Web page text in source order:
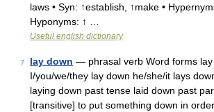
laws • Syn: ↑establish, ↑make •
Hyponyms: ↑ …
Useful english dictionary
7 lay down — phrasal verb Word forms
I/you/we/they lay down he/she/it lays
laying down past tense laid down past
[transitive] to put something down in